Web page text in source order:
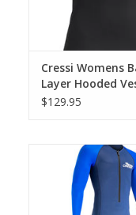
Cressi Womens
Layer Hooded
2.5mm
$129.95
A front-zip 2 mm
wetsuit with
elastane
ADD TO